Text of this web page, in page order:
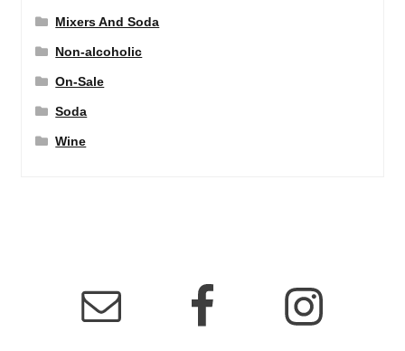
Mixers And Soda
Non-alcoholic
On-Sale
Soda
Wine